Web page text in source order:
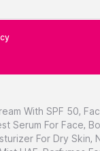
With SPF 50,
Serum For Face,
For Dry Skin,